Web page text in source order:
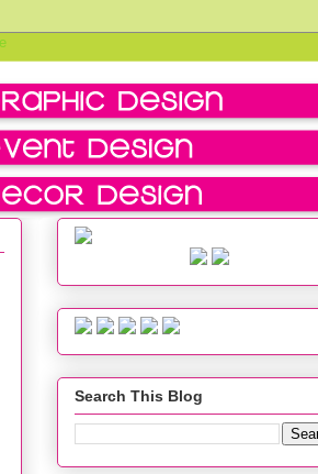
Search This Blog